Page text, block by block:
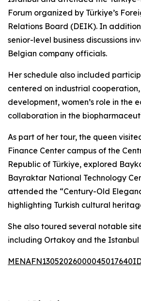
Forum organized by Türkiye’s
Relations Board (DEIK). In
senior-level business discussions
Belgian company officials.
Her schedule also included
centered on industrial
development, women’s role in the
collaboration in the
As part of her tour, the queen
Finance Center campus of the
Republic of Türkiye, explored
Bayraktar National Technology
attended the “Century-Old
highlighting Turkish cultural
She also toured several notable
including Ortakoy and the Istanbul